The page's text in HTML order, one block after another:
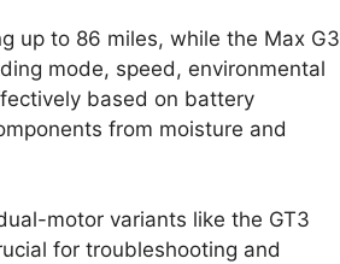
up to 86 miles, while the Max G3
mode, speed, environmental
based on battery
from moisture and
motor variants like the GT3
for troubleshooting and